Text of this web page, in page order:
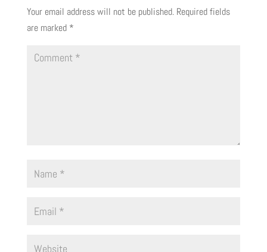
Your email address will not be published. Required fields
are marked *